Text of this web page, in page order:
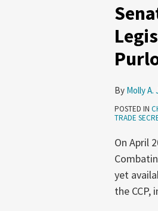
By Molly A.
POSTED IN
TRADE
On April
yet
the CCP,